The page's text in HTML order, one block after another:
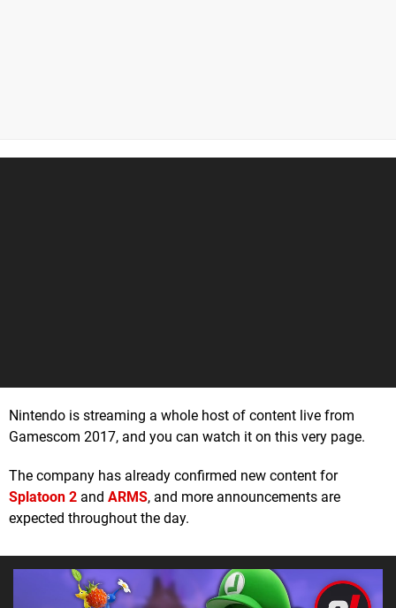
Nintendo is streaming a whole host of content live from
Gamescom 2017, and you can watch it on this very page.
The company has already confirmed new content for
Splatoon 2 and ARMS, and more announcements are
expected throughout the day.